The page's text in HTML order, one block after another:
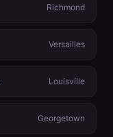
Richmond
Versailles
Louisville
Georgetown